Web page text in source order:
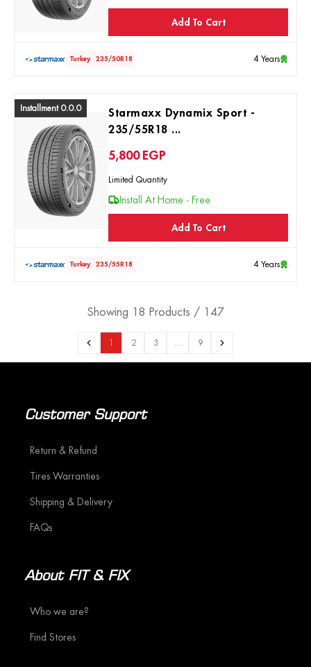
Add To Cart
Turkey 235/50R18 4 Years
Installment 0.0.0
Starmaxx Dynamix Sport -
235/55R18 ...
5,800 EGP
Limited Quantity
Install At Home - Free
Add To Cart
Turkey 235/55R18 4 Years
Showing 18 Products / 147
1 2 3 9
Customer Support
Return & Refund
Tires Warranties
Shipping & Delivery
FAQs
About FIT & FIX
Who we are?
Find Stores